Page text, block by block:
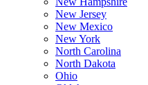
New Jersey
New Mexico
New York
North Carolina
North Dakota
Ohio